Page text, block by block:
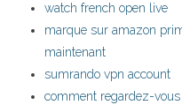
watch french open live
marque sur amazon
maintenant
sumrando vpn account
comment regardez-